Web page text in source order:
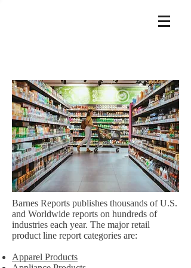
Barnes Reports publishes thousands of U.S.
and Worldwide reports on hundreds of
industries each year. The major retail
product line report categories are:
Apparel Products